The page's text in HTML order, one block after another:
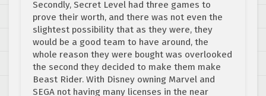
Secondly, Secret Level had three games to
prove their worth, and there was not even the
slightest possibility that as they were, they
would be a good team to have around, the
whole reason they were bought was overlooked
the second they decided to make them make
Beast Rider. With Disney owning Marvel and
SEGA not having many licenses in the near